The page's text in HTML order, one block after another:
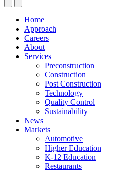
Home
Approach
Careers
About
Services
Preconstruction
Construction
Post Construction
Technology
Quality Control
Sustainability
News
Markets
Automotive
Higher Education
K-12 Education
Restaurants